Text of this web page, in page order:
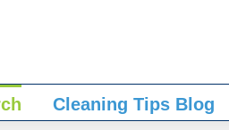
Cleaning Tips Blog